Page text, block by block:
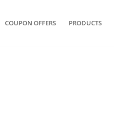
COUPON OFFERS PRODUCTS